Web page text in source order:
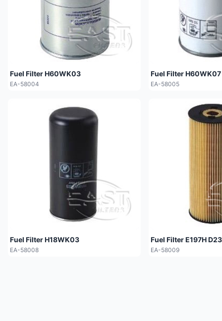
Fuel Filter H60WK03
EA-58004
Fuel Filter H60WK07
EA-58005
Fuel Filter H18WK03
EA-58008
Fuel Filter E197H D23
EA-58009